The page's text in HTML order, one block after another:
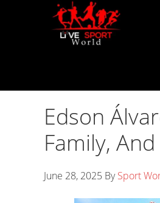
Edson
Family,
June 28, 2025 BySport